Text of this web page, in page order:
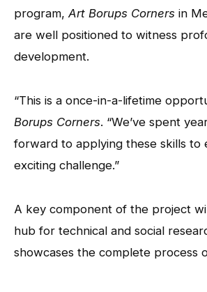
program,Art Borups Corners in
are well positioned to witness
development.
“This is a once-in-a-lifetime
Borups Corners. “We’ve spent
forward to applying these skills to
exciting challenge.”
A key component of the project
hub for technical and social
showcases the complete process